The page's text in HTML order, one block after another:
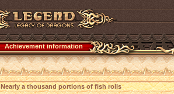
Achievement information
Nearly a thousand portions of fish rolls